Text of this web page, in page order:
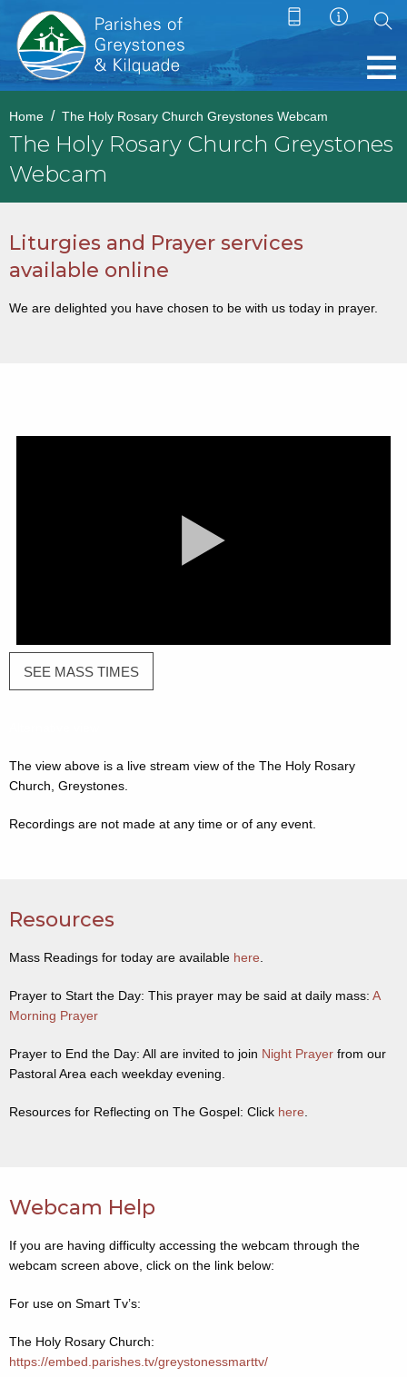
Home The Holy Rosary Church Greystones Webcam
The Holy Rosary Church Greystones
Webcam
Liturgies and Prayer services
available online
We are delighted you have chosen to be with us today in prayer.
SEE MASS TIMES
The view above is a live stream view of the The Holy Rosary
Church, Greystones.
Recordings are not made at any time or of any event.
Resources
Mass Readings for today are available here.
Prayer to Start the Day: This prayer may be said at daily mass: A
Morning Prayer
Prayer to End the Day: All are invited to join Night Prayer from our
Pastoral Area each weekday evening.
Resources for Reflecting on The Gospel: Click here.
Webcam Help
If you are having difficulty accessing the webcam through the
webcam screen above, click on the link below:
For use on Smart Tv’s:
The Holy Rosary Church:
https://embed.parishes.tv/greystonessmarttv/